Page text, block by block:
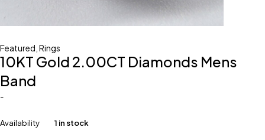
Featured Rings
10KT Gold 2.00CT Diamonds Mens
Band
-
Availability 1 in stock